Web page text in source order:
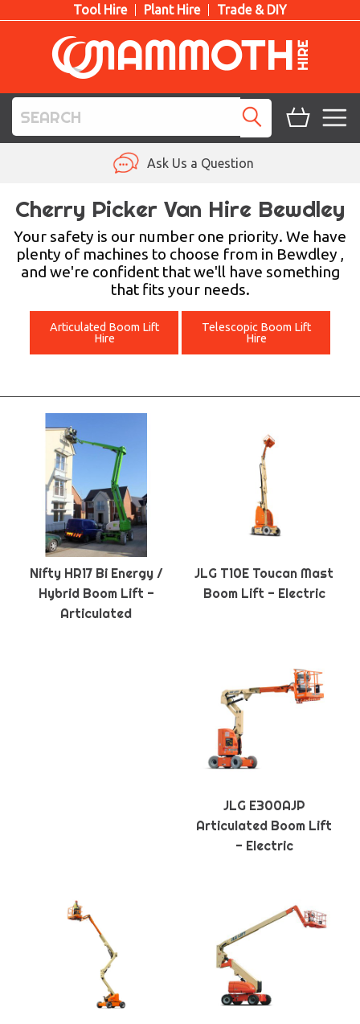
Tool Hire Plant Hire Trade & DIY
PLANT HIRE
ACCESS HIRE
LIFTING HIRE
TRAINING
Ask Us a Question
Cherry Picker Van Hire Bewdley
Your safety is our number one priority. We have
plenty of machines to choose from in Bewdley ,
and we're confident that we'll have something
that fits your needs.
Articulated Boom Lift
Hire
Telescopic Boom Lift
Hire
Nifty HR17 Bi Energy /
Hybrid Boom Lift -
Articulated
JLG T10E Toucan Mast
Boom Lift - Electric
JLG E300AJP
Articulated Boom Lift
- Electric